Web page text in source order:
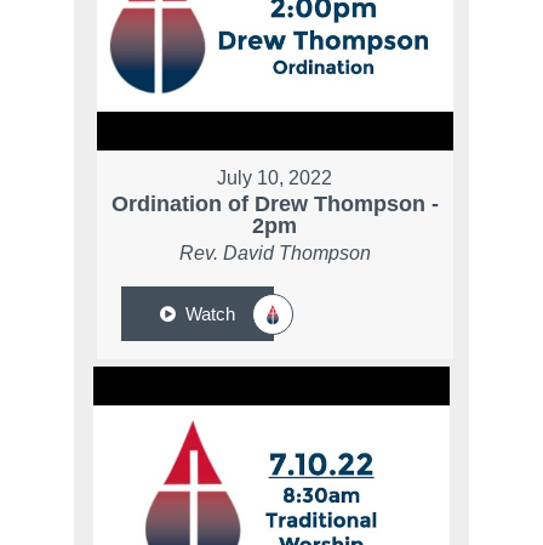
July 10, 2022
Ordination of Drew Thompson -
2pm
Rev. David Thompson
Watch